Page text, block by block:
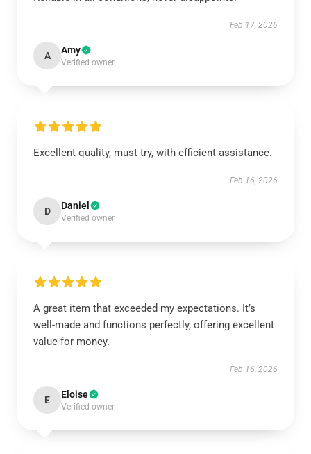
Feb 17, 2026
A Amy
Verified owner
Excellent quality, must try, with efficient assistance.
Feb 16, 2026
D Daniel
Verified owner
A great item that exceeded my expectations. It’s
well-made and functions perfectly, offering excellent
value for money.
Feb 16, 2026
E Eloise
Verified owner